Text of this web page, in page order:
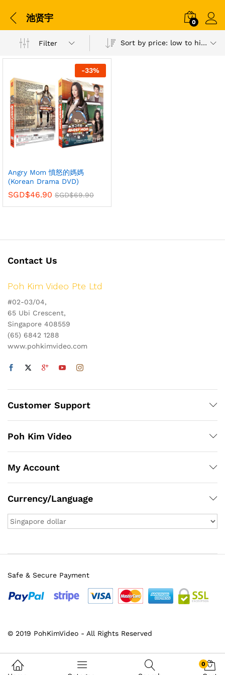
池贤宇 0
Filter Sort by price: low to high
-33%
Angry Mom 憤怒的媽媽
(Korean Drama DVD)
SGD$46.90 SGD$69.90
Contact Us
Poh Kim Video Pte Ltd
#02-03/04,
65 Ubi Crescent,
Singapore 408559
(65) 6842 1288
www.pohkimvideo.com
Customer Support
Poh Kim Video
My Account
Currency/Language
© 2019 PohKimVideo - All Rights Reserved
Safe & Secure Payment
0